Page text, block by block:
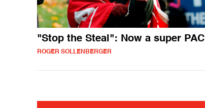
"Stop the Steal": Now a super PAC
ROGER SOLLENBERGER